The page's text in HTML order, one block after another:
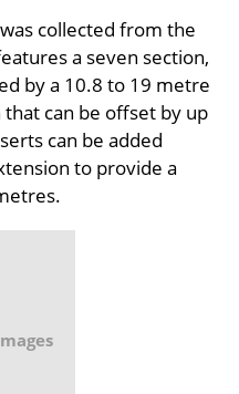
collected from the
a seven section,
by a 10.8 to 19 metre
can be offset by up
can be added
to provide a